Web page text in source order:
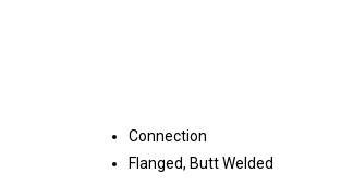
Connection
Flanged, Butt Welded